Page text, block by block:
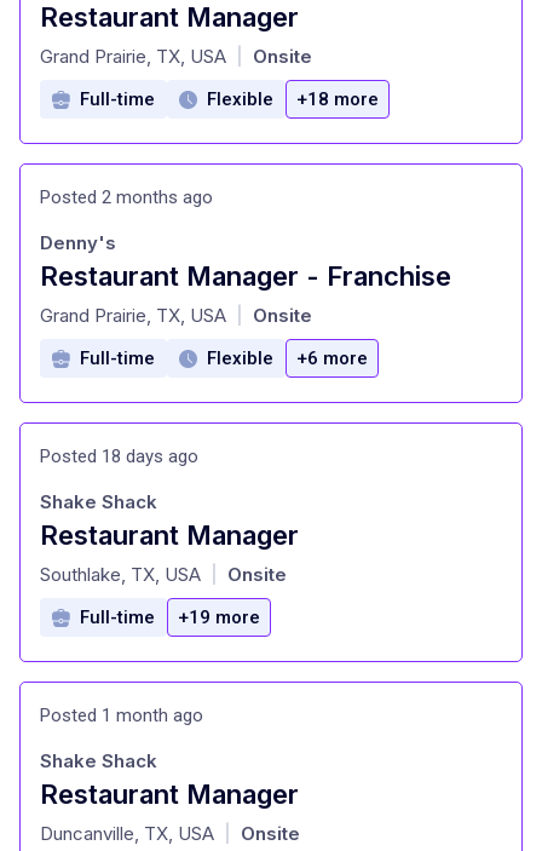
Restaurant Manager
at
Grand Prairie, TX, USA Onsite
Full-time Flexible +18 more
Posted 2 months ago
Restaurant Manager - Franchise
at
Denny's
Grand Prairie, TX, USA Onsite
Full-time Flexible +6 more
Posted 18 days ago
Restaurant Manager
at
Shake Shack
Southlake, TX, USA Onsite
Full-time +19 more
Posted 1 month ago
Restaurant Manager
at
Shake Shack
Duncanville, TX, USA Onsite